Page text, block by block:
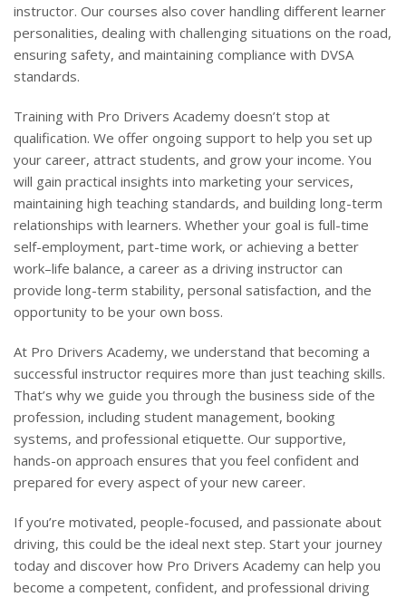
instructor. Our courses also cover handling different learner
personalities, dealing with challenging situations on the road,
ensuring safety, and maintaining compliance with DVSA
standards.
Training with Pro Drivers Academy doesn’t stop at
qualification. We offer ongoing support to help you set up
your career, attract students, and grow your income. You
will gain practical insights into marketing your services,
maintaining high teaching standards, and building long-term
relationships with learners. Whether your goal is full-time
self-employment, part-time work, or achieving a better
work–life balance, a career as a driving instructor can
provide long-term stability, personal satisfaction, and the
opportunity to be your own boss.
At Pro Drivers Academy, we understand that becoming a
successful instructor requires more than just teaching skills.
That’s why we guide you through the business side of the
profession, including student management, booking
systems, and professional etiquette. Our supportive,
hands-on approach ensures that you feel confident and
prepared for every aspect of your new career.
If you’re motivated, people-focused, and passionate about
driving, this could be the ideal next step. Start your journey
today and discover how Pro Drivers Academy can help you
become a competent, confident, and professional driving